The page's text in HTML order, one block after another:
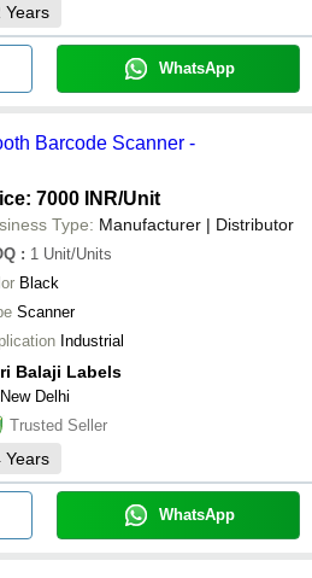
Years
WhatsApp
Barcode Scanner -
7000 INR/Unit
Type: Manufacturer | Distributor
: 1 Unit/Units
Black
Scanner
Industrial
Balaji Labels
New Delhi
Trusted Seller
Years
WhatsApp